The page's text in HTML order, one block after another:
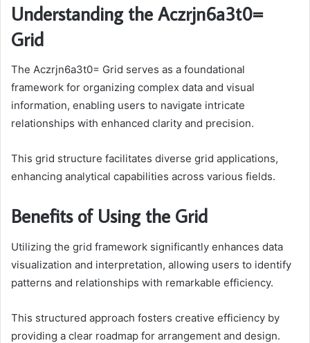
Understanding the Aczrjn6a3t0=
Grid
The Aczrjn6a3t0= Grid serves as a foundational
framework for organizing complex data and visual
information, enabling users to navigate intricate
relationships with enhanced clarity and precision.
This grid structure facilitates diverse grid applications,
enhancing analytical capabilities across various fields.
Benefits of Using the Grid
Utilizing the grid framework significantly enhances data
visualization and interpretation, allowing users to identify
patterns and relationships with remarkable efficiency.
This structured approach fosters creative efficiency by
providing a clear roadmap for arrangement and design.